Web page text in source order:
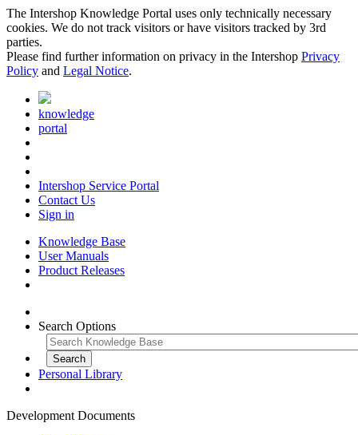
The Intershop Knowledge Portal uses only technically necessary
cookies. We do not track visitors or have visitors tracked by 3rd
parties.
Please find further information on privacy in the Intershop Privacy
Policy and Legal Notice.
knowledge
portal
Intershop Service Portal
Contact Us
Sign in
Knowledge Base
User Manuals
Product Releases
Search Options
Personal Library
Development Documents